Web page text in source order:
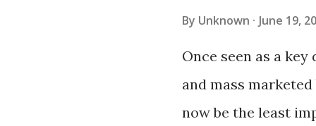
There's still room
beer. The exercise
run about half an
By Unknown June 19,
Once seen as a
and mass
now be the least